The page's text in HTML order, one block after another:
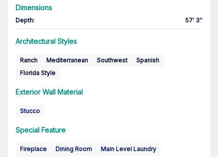
Dimensions
Depth: 57' 3''
Architectural Styles
Ranch Mediterranean Southwest
Spanish
Florida Style
Exterior Wall Material
Stucco
Special Feature
Fireplace Dining Room
Main Level Laundry